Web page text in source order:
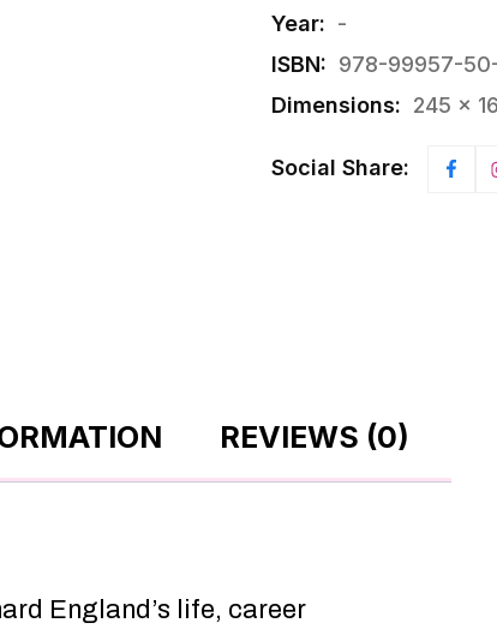
Year: -
ISBN: 978-99957-
Dimensions: 245 ×
Social Share:
REVIEWS (0)
England’s life, career